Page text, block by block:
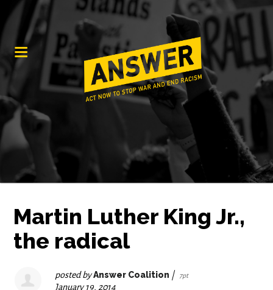
Martin Luther King Jr.,
the radical
posted byAnswer Coalition | 7pt
January 19, 2014